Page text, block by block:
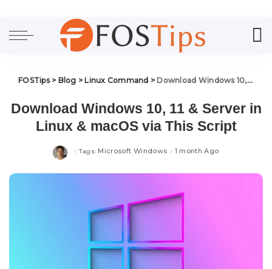
FOSTips> Blog > Linux Command > Download Windows 10, 11 & Server in Linux & macOS via This Script
Download Windows 10, 11 & Server in
Linux & macOS via This Script
Tags: Microsoft Windows 1 month Ago